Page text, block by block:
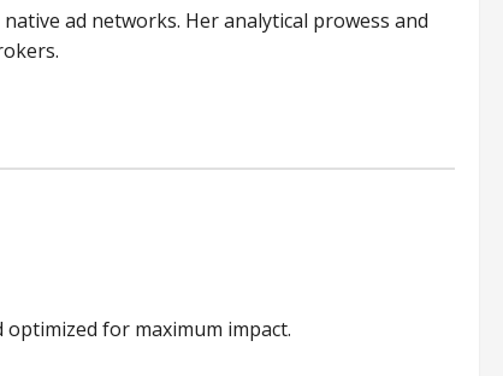
ad networks. Her analytical prowess and
for maximum impact.